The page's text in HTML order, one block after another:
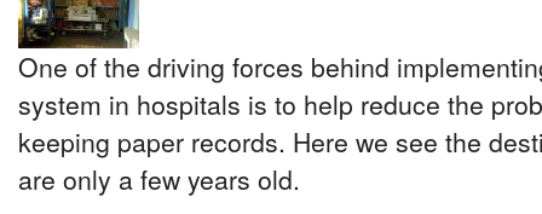
One of the driving forces behind
system in hospitals is to help reduce the
keeping paper records. Here we see the
are only a few years old.